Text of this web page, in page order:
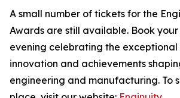
A small number of tickets for the
Awards are still available. Book
evening celebrating the
innovation and achievements
engineering and manufacturing. To